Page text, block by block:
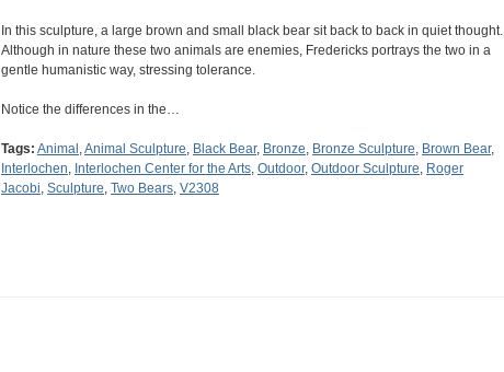
In this sculpture, a large brown and small black bear sit back to back in quiet thought.
Although in nature these two animals are enemies, Fredericks portrays the two in a
gentle humanistic way, stressing tolerance.
Notice the differences in the…
Tags: Animal ,Animal Sculpture, Black Bear, Bronze, Bronze Sculpture, Brown Bear,
Interlochen, Interlochen Center for the Arts, Outdoor, Outdoor Sculpture, Roger
Jacobi, Sculpture, Two Bears, V2308